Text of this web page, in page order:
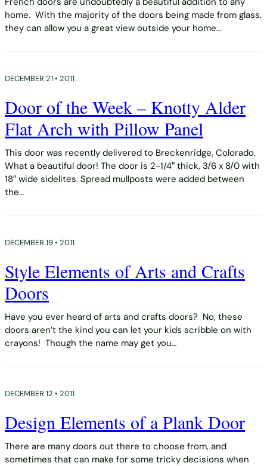
home. With the majority of the doors being made from glass,
they can allow you a great view outside your home…
DECEMBER 21 • 2011
Door of the Week – Knotty Alder
Flat Arch with Pillow Panel
This door was recently delivered to Breckenridge, Colorado.
What a beautiful door! The door is 2-1/4″ thick, 3/6 x 8/0 with
18″ wide sidelites. Spread mullposts were added between
the…
DECEMBER 19 • 2011
Style Elements of Arts and Crafts
Doors
Have you ever heard of arts and crafts doors? No, these
doors aren’t the kind you can let your kids scribble on with
crayons! Though the name may get you…
DECEMBER 12 • 2011
Design Elements of a Plank Door
There are many doors out there to choose from, and
sometimes that can make for some tricky decisions when